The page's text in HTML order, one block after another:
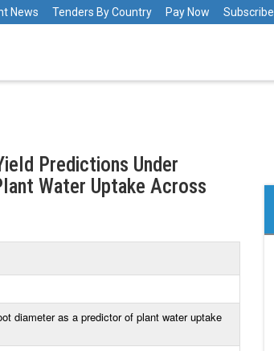
News Tenders By Country Pay Now Subscribe
Predictions Under
Water Uptake Across
diameter as a predictor of plant water uptake